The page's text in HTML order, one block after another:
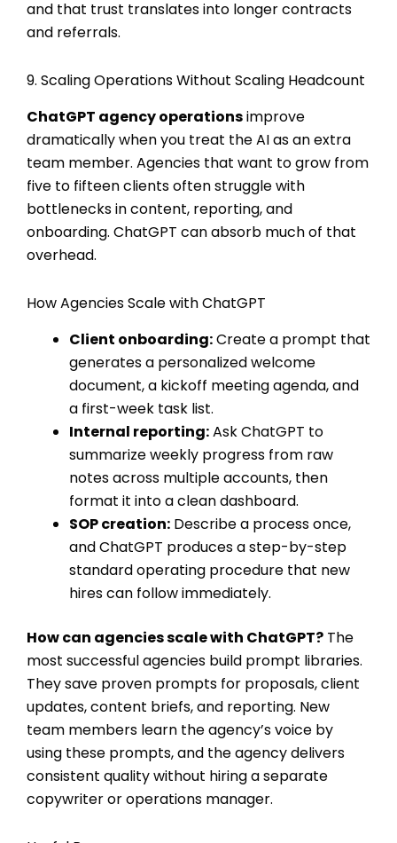
and that trust translates into longer contracts
and referrals.
9. Scaling Operations Without Scaling Headcount
ChatGPT agency operationsimprove
dramatically when you treat the AI as an extra
team member. Agencies that want to grow from
five to fifteen clients often struggle with
bottlenecks in content, reporting, and
onboarding. ChatGPT can absorb much of that
overhead.
How Agencies Scale with ChatGPT
Client onboarding:Create a prompt that
generates a personalized welcome
document, a kickoff meeting agenda, and
a first-week task list.
Internal reporting:Ask ChatGPT to
summarize weekly progress from raw
notes across multiple accounts, then
format it into a clean dashboard.
SOP creation: Describe a process once,
and ChatGPT produces a step-by-step
standard operating procedure that new
hires can follow immediately.
How can agencies scale with ChatGPT? The
most successful agencies build prompt libraries.
They save proven prompts for proposals, client
updates, content briefs, and reporting. New
team members learn the agency’s voice by
using these prompts, and the agency delivers
consistent quality without hiring a separate
copywriter or operations manager.